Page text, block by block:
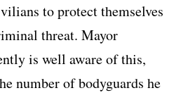
to protect themselves
threat. Mayor
is well aware of this,
number of bodyguards he